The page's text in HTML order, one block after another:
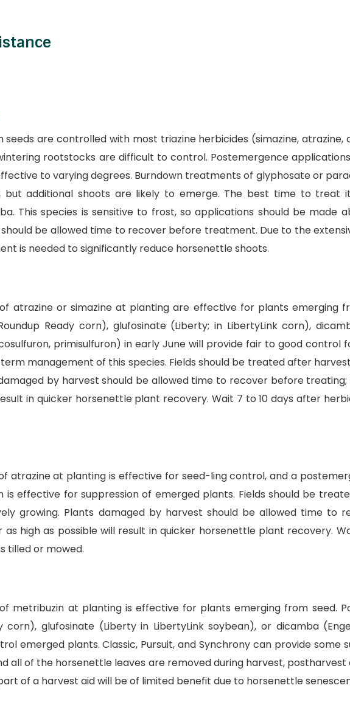
seeds are controlled with most triazine herbicides (simazine,
rootstocks are difficult to control. Postemergence
to varying degrees. Burndown treatments of glyphosate or
additional shoots are likely to emerge. The best time to
This species is sensitive to frost, so applications should be made
be allowed time to recover before treatment. Due to the
is needed to significantly reduce horsenettle shoots.
atrazine or simazine at planting are effective for plants emerging
Ready corn), glufosinate (Liberty; in LibertyLink corn),
primisulfuron) in early June will provide fair to good
management of this species. Fields should be treated after
by harvest should be allowed time to recover before
in quicker horsenettle plant recovery. Wait 7 to 10 days after
atrazine at planting is effective for seed-ling control, and a
is effective for suppression of emerged plants. Fields should be
growing. Plants damaged by harvest should be allowed time to
as high as possible will result in quicker horsenettle plant recovery.
tilled or mowed.
metribuzin at planting is effective for plants emerging from seed.
corn), glufosinate (Liberty in LibertyLink soybean), or dicamba
emerged plants. Classic, Pursuit, and Synchrony can provide some
all of the horsenettle leaves are removed during harvest,
of a harvest aid will be of limited benefit due to horsenettle